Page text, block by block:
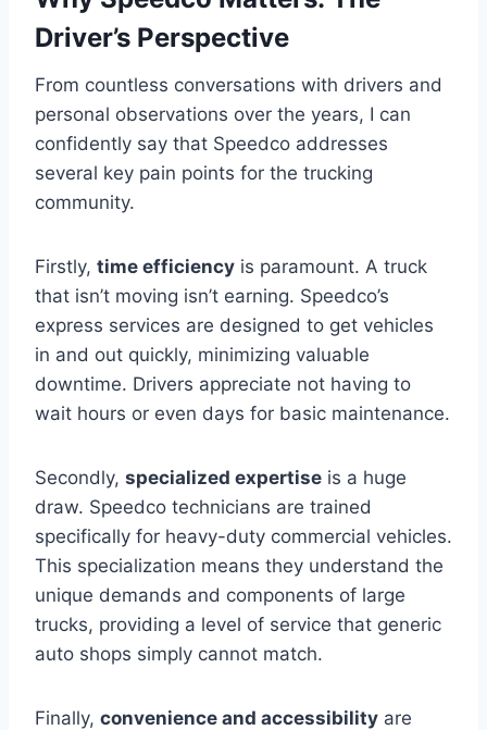
Driver’s Perspective
From countless conversations with drivers and
personal observations over the years, I can
confidently say that Speedco addresses
several key pain points for the trucking
community.
Firstly, time efficiency is paramount. A truck
that isn’t moving isn’t earning. Speedco’s
express services are designed to get vehicles
in and out quickly, minimizing valuable
downtime. Drivers appreciate not having to
wait hours or even days for basic maintenance.
Secondly, specialized expertise is a huge
draw. Speedco technicians are trained
specifically for heavy-duty commercial vehicles.
This specialization means they understand the
unique demands and components of large
trucks, providing a level of service that generic
auto shops simply cannot match.
Finally, convenience and accessibility are